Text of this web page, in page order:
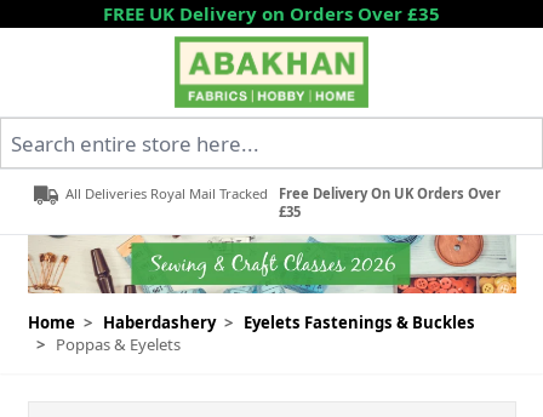
Skip to ContentFREE UK Delivery on Orders Over £35
All Deliveries Royal Mail Tracked
Free Delivery On UK Orders Over
£35
Home > Haberdashery > Eyelets Fastenings & Buckles
> Poppas & Eyelets